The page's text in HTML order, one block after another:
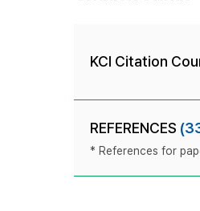
KCI Citation
REFERENCES
* References for